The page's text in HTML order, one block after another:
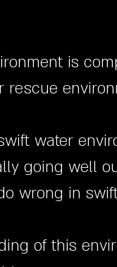
is
rescue
water
going well
wrong in
of this